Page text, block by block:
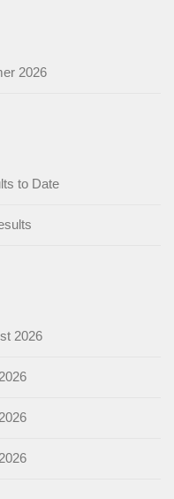
2026
to Date
2026